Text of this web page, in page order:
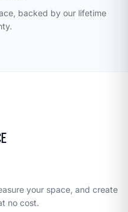
backed by our lifetime
your space, and create
no cost.